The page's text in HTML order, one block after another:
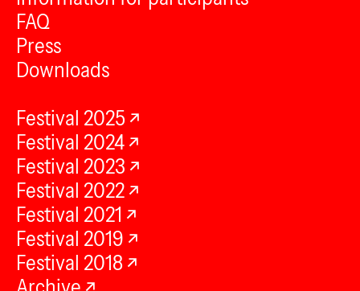
FAQ
Press
Downloads
Festival 2025
Festival 2024
Festival 2023
Festival 2022
Festival 2021
Festival 2019
Festival 2018